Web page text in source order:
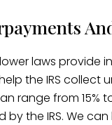
laws provide
the IRS collect
range from 15%
the IRS. We